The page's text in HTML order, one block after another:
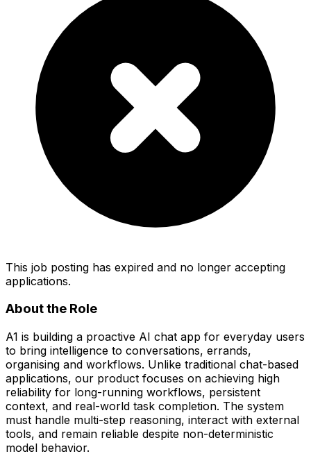
This job posting has expired and no longer accepting
applications.
About the Role
A1 is building a proactive AI chat app for everyday users
to bring intelligence to conversations, errands,
organising and workflows. Unlike traditional chat-based
applications, our product focuses on achieving high
reliability for long-running workflows, persistent
context, and real-world task completion. The system
must handle multi-step reasoning, interact with external
tools, and remain reliable despite non-deterministic
model behavior.